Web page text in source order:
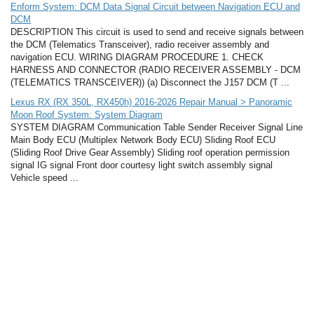
Enform System: DCM Data Signal Circuit between Navigation ECU and
DCM
DESCRIPTION This circuit is used to send and receive signals between
the DCM (Telematics Transceiver), radio receiver assembly and
navigation ECU. WIRING DIAGRAM PROCEDURE 1. CHECK
HARNESS AND CONNECTOR (RADIO RECEIVER ASSEMBLY - DCM
(TELEMATICS TRANSCEIVER)) (a) Disconnect the J157 DCM (T ...
Lexus RX (RX 350L, RX450h) 2016-2026 Repair Manual > Panoramic
Moon Roof System: System Diagram
SYSTEM DIAGRAM Communication Table Sender Receiver Signal Line
Main Body ECU (Multiplex Network Body ECU) Sliding Roof ECU
(Sliding Roof Drive Gear Assembly) Sliding roof operation permission
signal IG signal Front door courtesy light switch assembly signal
Vehicle speed ...